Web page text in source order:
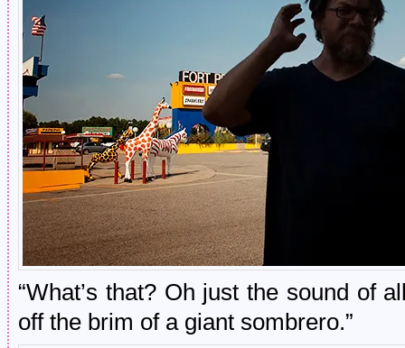
“What’s that? Oh just the sound of
off the brim of a giant sombrero.”